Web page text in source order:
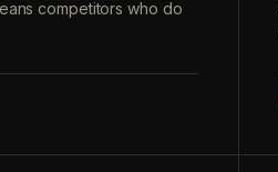
competitors who do